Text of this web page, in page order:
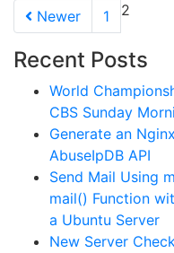
Newer 1 2
Recent Posts
World
CBS Sunday
Generate an
AbuseIpDB API
Send Mail Using
mail() Function
a Ubuntu Server
New Server